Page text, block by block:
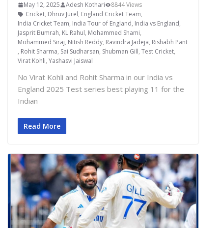
May 12, 2025 Adesh Kothari
8844 Views
Cricket, Dhruv Jurel, England Cricket Team,
India Cricket Team, India Tour of England, India vs England,
Jasprit Bumrah, KL Rahul, Mohammed Shami,
Mohammed Siraj, Nitish Reddy, Ravindra Jadeja, Rishabh Pant
, Rohit Sharma, Sai Sudharsan, Shubman Gill, Test Cricket,
Virat Kohli, Yashasvi Jaiswal
No Virat Kohli and Rohit Sharma in our India vs
England 2025 Test series best playing 11 for the
Indian
Read More